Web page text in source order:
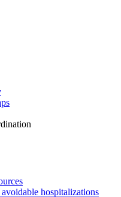
hospitalizations